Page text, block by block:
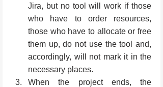
Jira, but no tool will work if those
who have to order resources,
those who have to allocate or free
them up, do not use the tool and,
accordingly, will not mark it in the
necessary places.
When the project ends, the